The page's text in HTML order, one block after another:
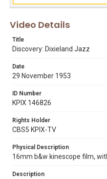
hangover club
Video Details
Title
Discovery: Dixieland Jazz
Date
29 November 1953
ID Number
KPIX 146826
Rights Holder
CBS5 KPIX-TV
Physical Description
16mm b&w kinescope film,
Description